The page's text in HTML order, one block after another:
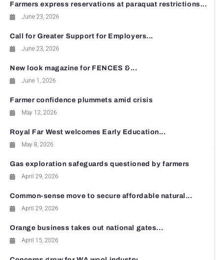
Farmers express reservations at paraquat restrictions...
June 23, 2026
Call for Greater Support for Employers...
June 23, 2026
New look magazine for FENCES &...
June 1, 2026
Farmer confidence plummets amid crisis
May 12, 2026
Royal Far West welcomes Early Education...
May 8, 2026
Gas exploration safeguards questioned by farmers
April 29, 2026
Common-sense move to secure affordable natural...
April 29, 2026
Orange business takes out national gates...
April 15, 2026